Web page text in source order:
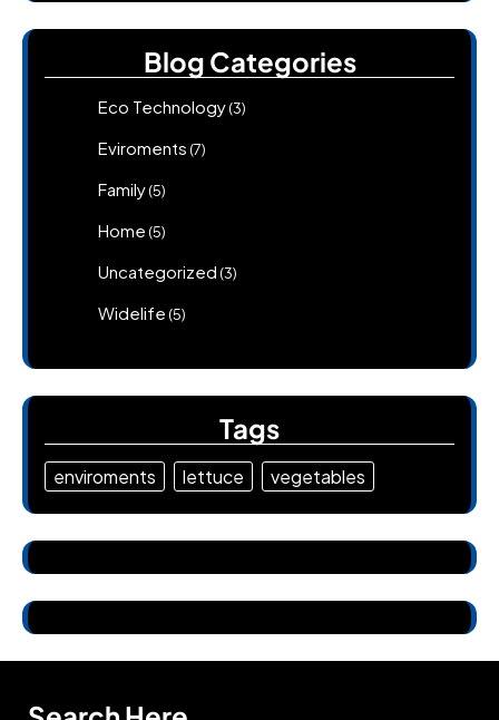
Blog Categories
Eco Technology(3)
Eviroments (7)
Family(5)
Home (5)
Uncategorized (3)
Widelife (5)
Tags
enviroments lettuce vegetables